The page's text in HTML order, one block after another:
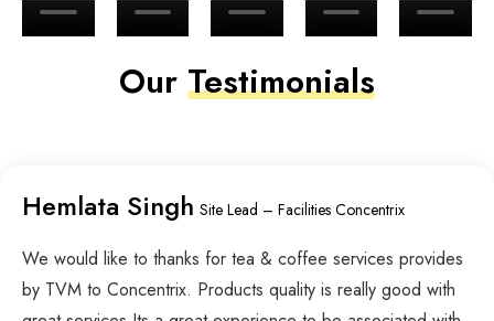
Our Testimonials
Hemlata Singh Site Lead – Facilities Concentrix
We would like to thanks for tea & coffee services provides
by TVM to Concentrix. Products quality is really good with